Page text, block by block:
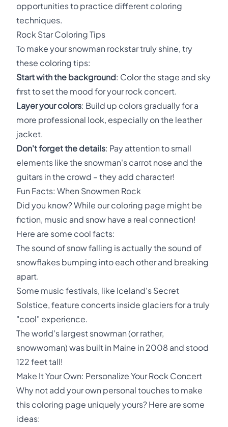
opportunities to practice different coloring
techniques.
Rock Star Coloring Tips
To make your snowman rockstar truly shine, try
these coloring tips:
Start with the background: Color the stage and sky
first to set the mood for your rock concert.
Layer your colors: Build up colors gradually for a
more professional look, especially on the leather
jacket.
Don't forget the details: Pay attention to small
elements like the snowman's carrot nose and the
guitars in the crowd – they add character!
Fun Facts: When Snowmen Rock
Did you know? While our coloring page might be
fiction, music and snow have a real connection!
Here are some cool facts:
The sound of snow falling is actually the sound of
snowflakes bumping into each other and breaking
apart.
Some music festivals, like Iceland's Secret
Solstice, feature concerts inside glaciers for a truly
"cool" experience.
The world's largest snowman (or rather,
snowwoman) was built in Maine in 2008 and stood
122 feet tall!
Make It Your Own: Personalize Your Rock Concert
Why not add your own personal touches to make
this coloring page uniquely yours? Here are some
ideas: